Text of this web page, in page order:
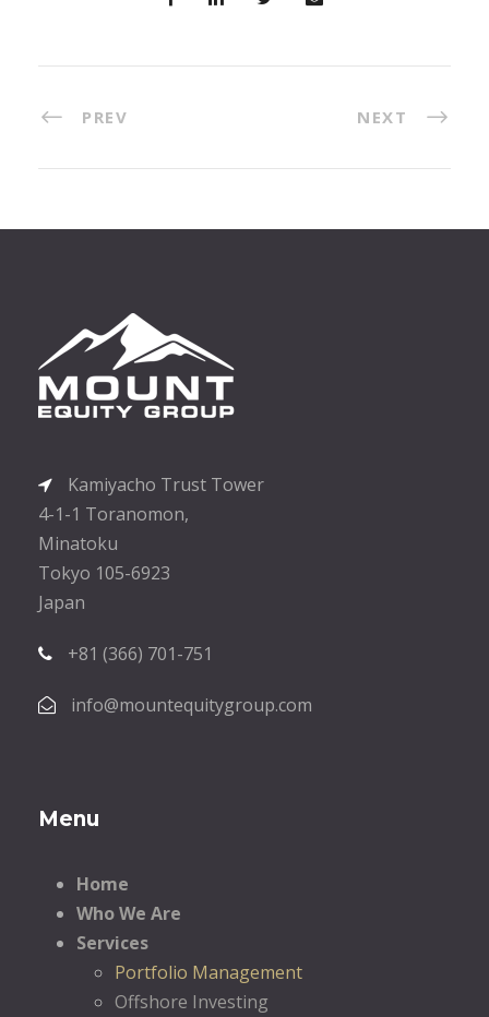
PREV NEXT
Kamiyacho Trust Tower
4-1-1 Toranomon,
Minatoku
Tokyo 105-6923
Japan
+81 (366) 701-751
info@mountequitygroup.com
Menu
Home
Who We Are
Services
Portfolio Management
Offshore Investing